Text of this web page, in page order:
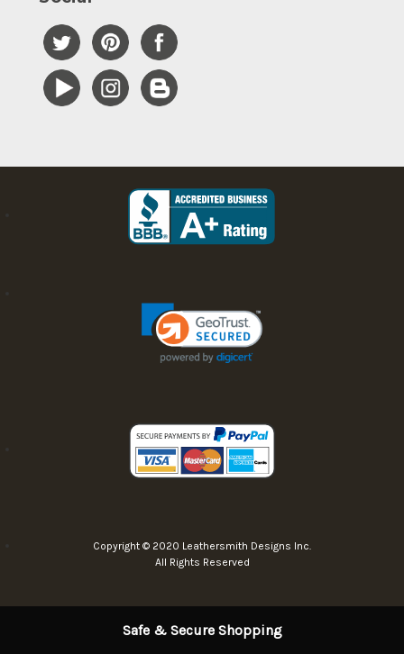
Copyright © 2020 Leathersmith Designs Inc.
All Rights Reserved
Safe & Secure Shopping